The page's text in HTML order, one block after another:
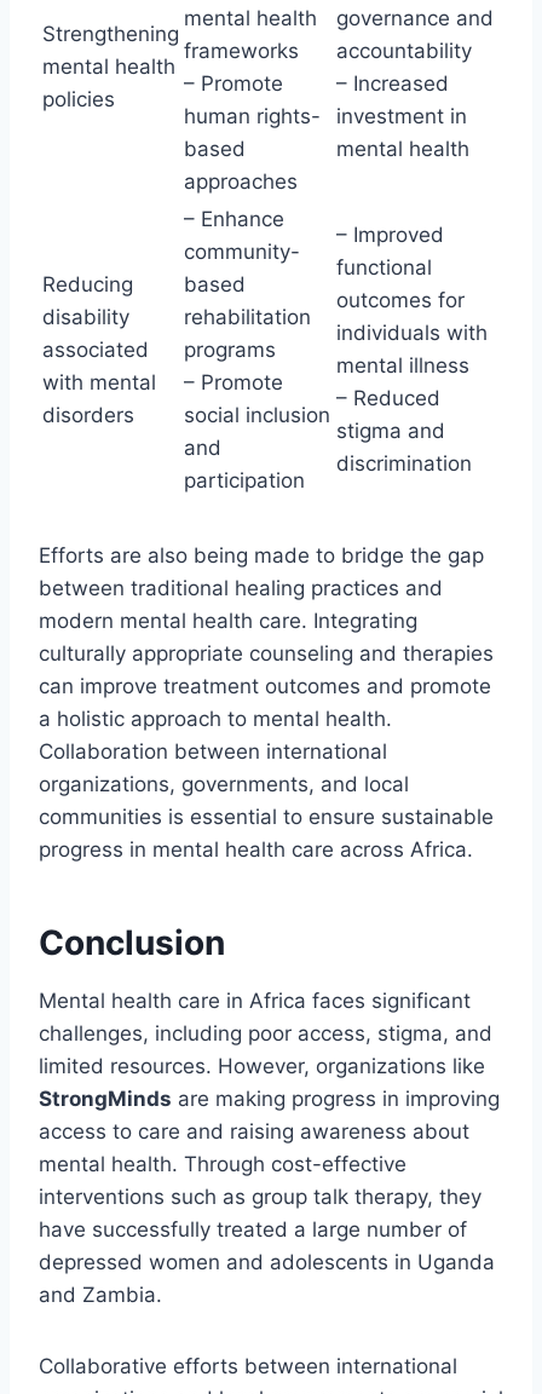
Strengthening
mental health
policies
mental health
frameworks
– Promote
human rights-
based
approaches
governance and
accountability
– Increased
investment in
mental health
Reducing
disability
associated
with mental
disorders
– Enhance
community-
based
rehabilitation
programs
– Promote
social inclusion
and
participation
– Improved
functional
outcomes for
individuals with
mental illness
– Reduced
stigma and
discrimination
Efforts are also being made to bridge the gap
between traditional healing practices and
modern mental health care. Integrating
culturally appropriate counseling and therapies
can improve treatment outcomes and promote
a holistic approach to mental health.
Collaboration between international
organizations, governments, and local
communities is essential to ensure sustainable
progress in mental health care across Africa.
Conclusion
Mental health care in Africa faces significant
challenges, including poor access, stigma, and
limited resources. However, organizations like
StrongMinds are making progress in improving
access to care and raising awareness about
mental health. Through cost-effective
interventions such as group talk therapy, they
have successfully treated a large number of
depressed women and adolescents in Uganda
and Zambia.
Collaborative efforts between international